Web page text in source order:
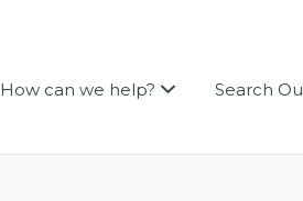
How can we help? Search